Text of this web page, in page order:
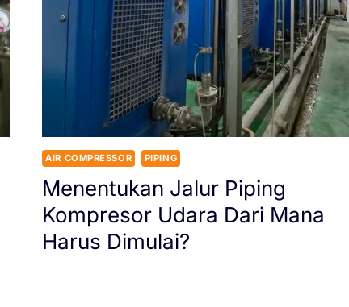
AIR COMPRESSOR PIPING
Menentukan Jalur Piping
Kompresor Udara Dari Mana
Harus Dimulai?